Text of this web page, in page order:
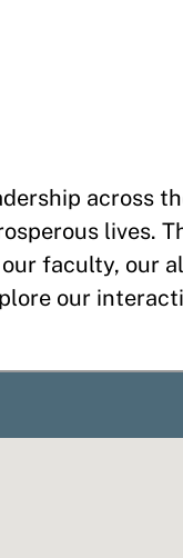
across
lives.
faculty, our
our